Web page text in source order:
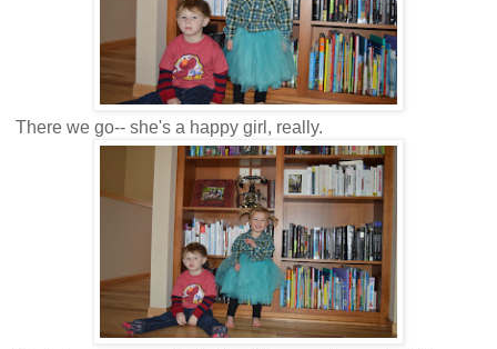
There we go-- she's a happy girl, really.